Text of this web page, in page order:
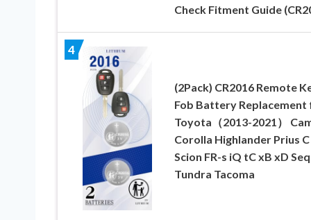
Check Fitment Guide
4
(2Pack) CR2016 Remote
Fob Battery Replacement
Toyota（2013-2021）
Corolla Highlander Prius C
Scion FR-s iQ tC xB xD
Tundra Tacoma